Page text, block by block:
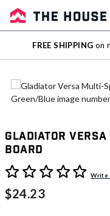
Sale
Outlet
FREE SHIPPING on
Gladiator
Board
5 out of 5 Customer Rating
Write
$24.23